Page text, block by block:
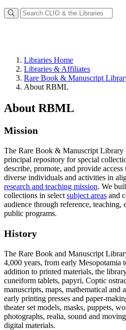
Libraries Home
Libraries & Affiliates
Rare Book & Manuscript
About RBML
About RBML
Mission
The Rare Book & Manuscript Library
principal repository for special
describe, promote, and provide
diverse individuals and activities in
research and teaching mission. We
collections in select subject areas and
audience through reference,
public programs.
History
The Rare Book and Manuscript
4,000 years, from early Mesopotamia
addition to printed materials, the
cuneiform tablets, papyri, Coptic
manuscripts, maps, mathematical and
early printing presses and paper-
theater set models, masks, puppets,
photographs, realia, sound and
digital materials.